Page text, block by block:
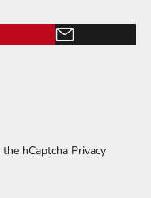
hCaptcha Privacy